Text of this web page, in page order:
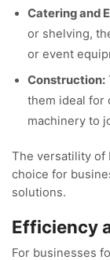
Catering and
or shelving,
or event
Construction:
them ideal for
machinery to
The versatility of
choice for
solutions.
Efficiency
For businesses